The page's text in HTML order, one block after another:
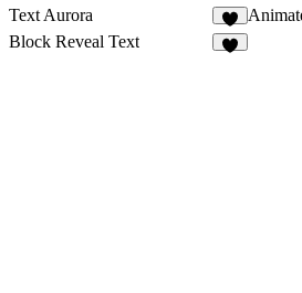
Text Aurora
8
Block Reveal Text